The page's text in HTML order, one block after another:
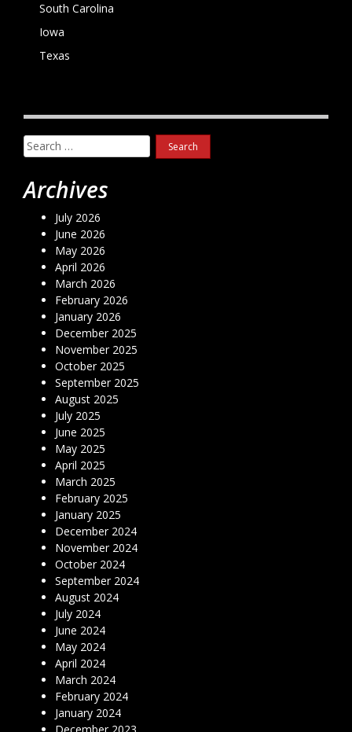
South Carolina
Iowa
Texas
Search
for:
Archives
July 2026
June 2026
May 2026
April 2026
March 2026
February 2026
January 2026
December 2025
November 2025
October 2025
September 2025
August 2025
July 2025
June 2025
May 2025
April 2025
March 2025
February 2025
January 2025
December 2024
November 2024
October 2024
September 2024
August 2024
July 2024
June 2024
May 2024
April 2024
March 2024
February 2024
January 2024